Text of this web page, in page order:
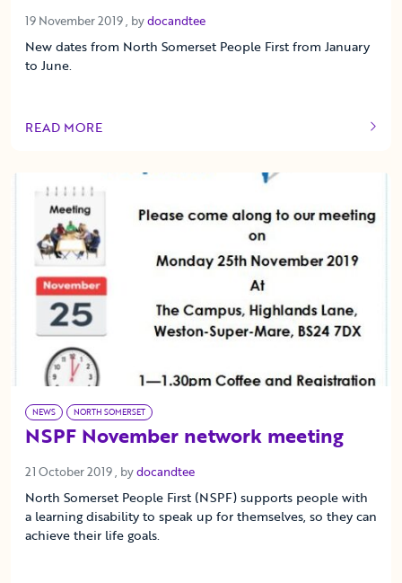
19 November 2019 19 November 2019
, bydocandtee
New dates from North Somerset People First from January
to June.
READ MORE
OF THIS ARTICLE
NEWS NORTH SOMERSET
NSPF November network meeting
21 October 2019 21 October 2019
, bydocandtee
North Somerset People First (NSPF) supports people with
a learning disability to speak up for themselves, so they can
achieve their life goals.